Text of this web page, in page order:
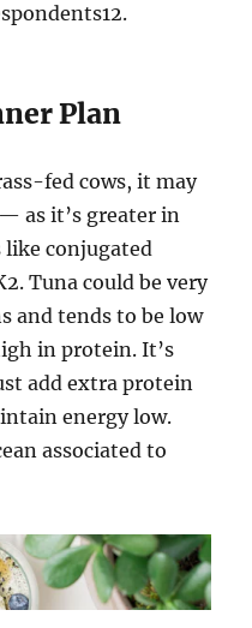
Plan
fed cows, it may
as it’s greater in
like conjugated
Tuna could be very
and tends to be low
in protein. It’s
add extra protein
energy low.
associated to